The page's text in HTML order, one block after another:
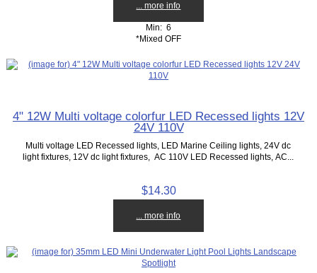
... more info
Min: 6
*Mixed OFF
4" 12W Multi voltage colorfur LED Recessed lights 12V
24V 110V
Multi voltage LED Recessed lights, LED Marine Ceiling lights, 24V dc
light fixtures, 12V dc light fixtures, AC 110V LED Recessed lights, AC...
$14.30
... more info